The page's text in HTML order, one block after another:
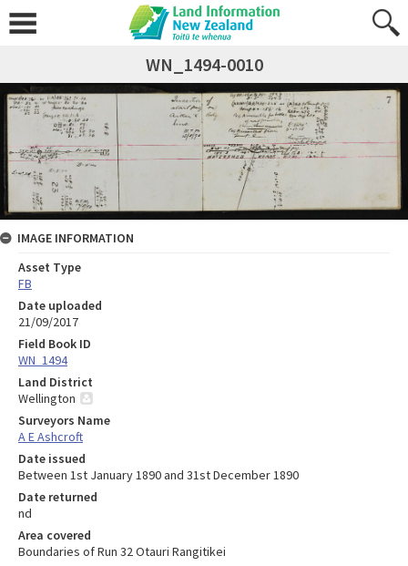
WN_1494-0010
IMAGE INFORMATION
Asset Type
FB
Date uploaded
21/09/2017
Field Book ID
WN_1494
Land District
Wellington
Surveyors Name
A E Ashcroft
Date issued
Between 1st January 1890 and 31st December 1890
Date returned
nd
Area covered
Boundaries of Run 32 Otauri Rangitikei